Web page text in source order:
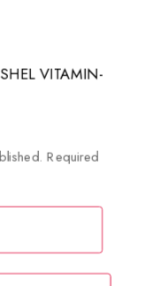
VITAMIN-
Required